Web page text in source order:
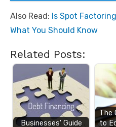
Also Read: Is Spot
What You Should Know
Related Posts:
Businesses' Guide
The
to